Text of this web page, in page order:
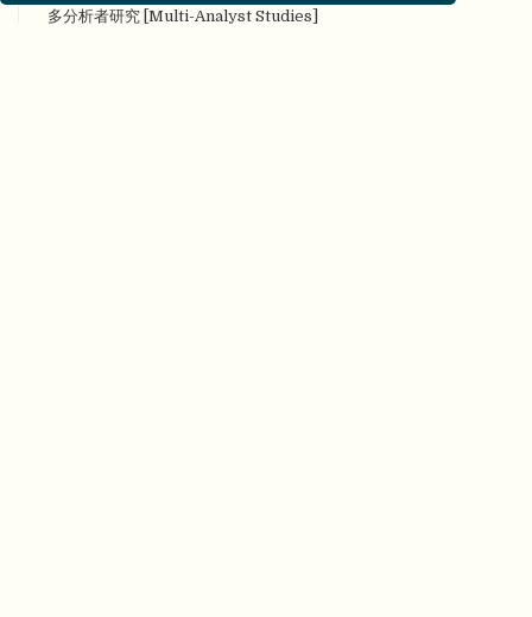
多分析者研究 [Multi-Analyst Studies]